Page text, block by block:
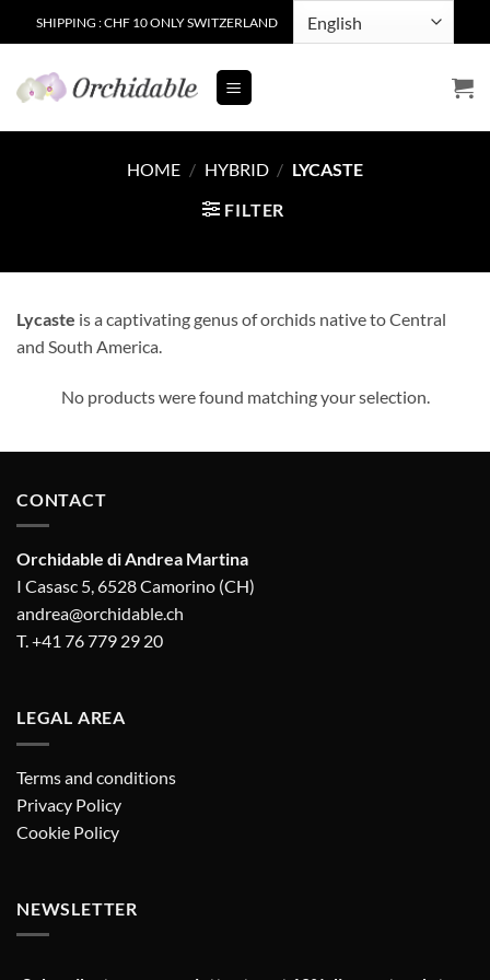
to
content
SHIPPING : CHF 10 ONLY SWITZERLAND
HOME / HYBRID / LYCASTE
FILTER
Lycaste is a captivating genus of orchids native to Central
and South America.
No products were found matching your selection.
CONTACT
Orchidable di Andrea Martina
I Casasc 5, 6528 Camorino (CH)
andrea@orchidable.ch
T. +41 76 779 29 20
LEGAL AREA
Terms and conditions
Privacy Policy
Cookie Policy
NEWSLETTER